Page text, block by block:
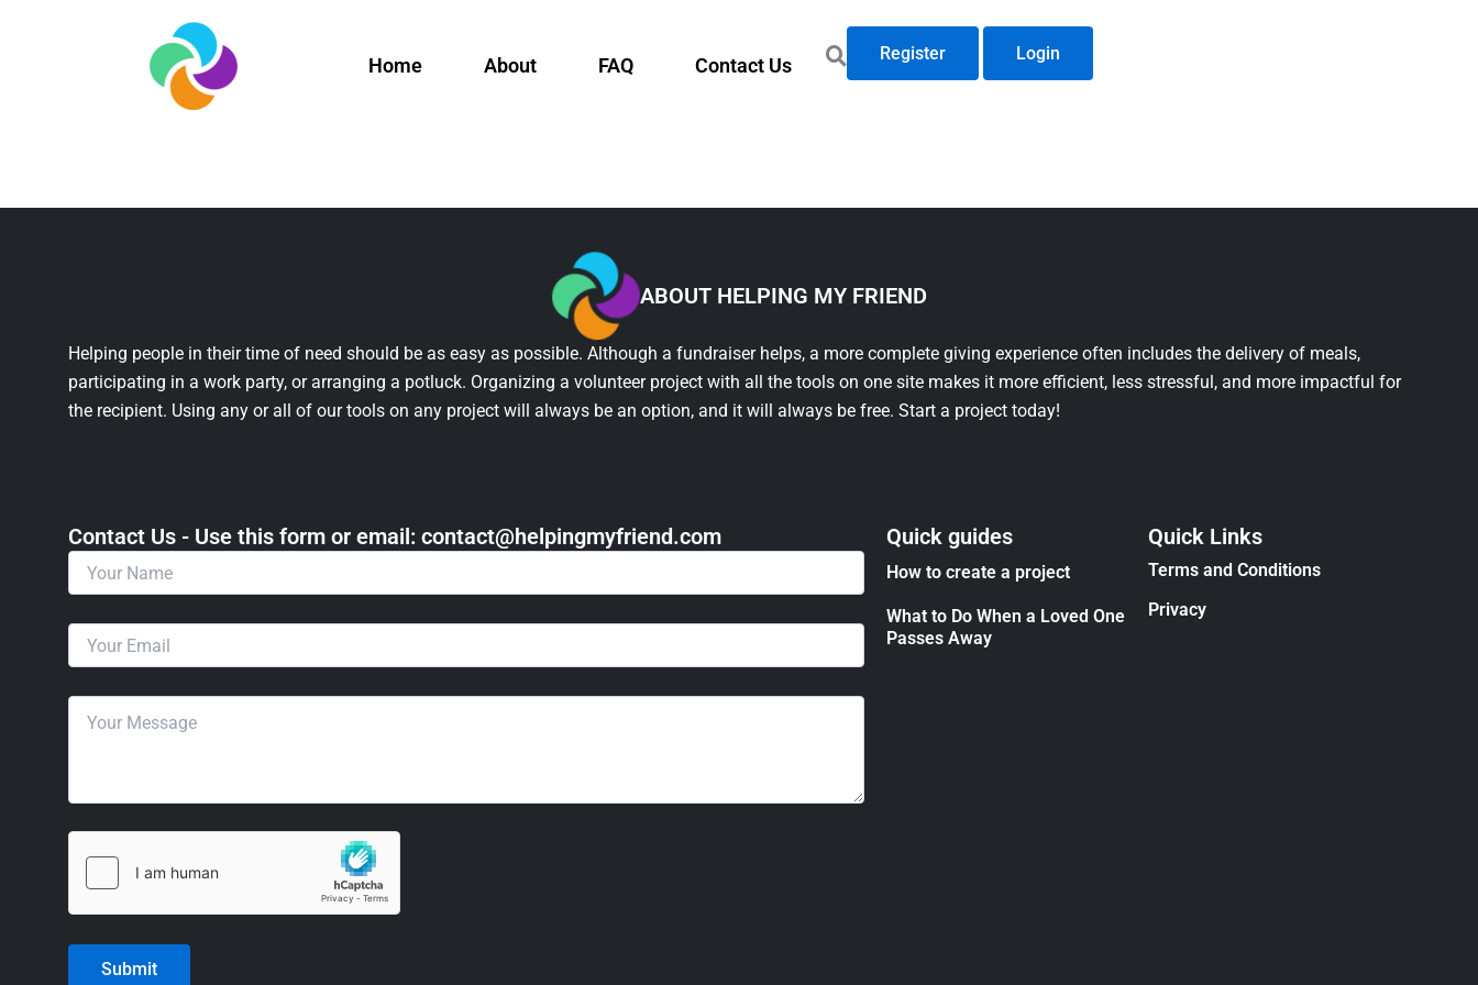
Home About FAQ Contact Us
Register Login
ABOUT HELPING MY FRIEND
Helping people in their time of need should be as easy as possible. Although a fundraiser helps, a more complete giving experience often includes the delivery of meals,
participating in a work party, or arranging a potluck. Organizing a volunteer project with all the tools on one site makes it more efficient, less stressful, and more impactful for
the recipient. Using any or all of our tools on any project will always be an option, and it will always be free. Start a project today!
Contact Us - Use this form or email: ​contact@helpingmyfriend.com Quick guides
How to create a project
What to Do When a Loved One
Passes Away
Quick Links
Terms and Conditions
Privacy